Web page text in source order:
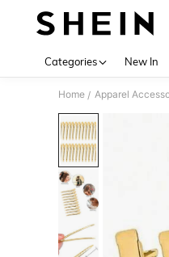
Categories New In
Home / Apparel